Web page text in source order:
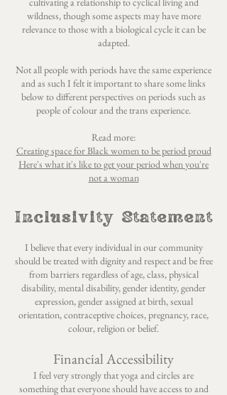
wildness, though some aspects may have more
relevance to those with a biological cycle it can be
adapted.
Not all people with periods have the same experience
and as such I felt it important to share some links
below to different perspectives on periods such as
people of colour and the trans experience.
Read more:
Creating space for Black women to be period proud
Here's what it's like to get your period when you're
not a woman
Inclusivity Statement
I believe that every individual in our community
should be treated with dignity and respect and be free
from barriers regardless of age, class, physical
disability, mental disability, gender identity, gender
expression, gender assigned at birth, sexual
orientation, contraceptive choices, pregnancy, race,
colour, religion or belief.
Financial Accessibility
​I feel very strongly that yoga and circles are
something that everyone should have access to and